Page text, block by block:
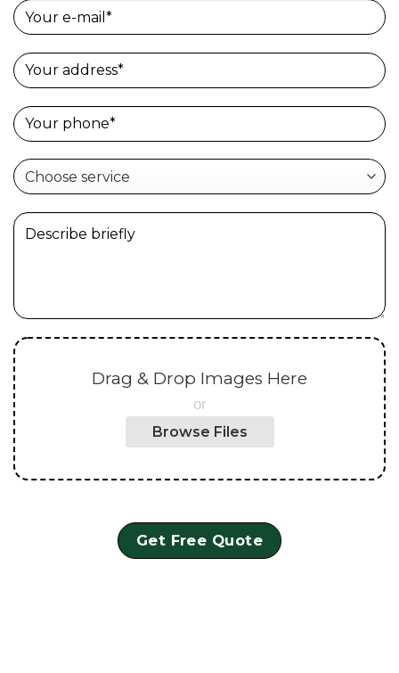
Drag & Drop Images Here
or
Browse Files